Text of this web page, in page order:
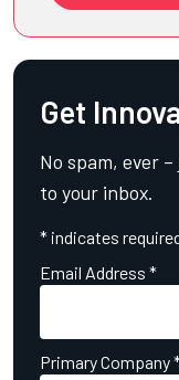
Get
No spam, ever
to your inbox.
* indicates
Email Address *
Primary Company